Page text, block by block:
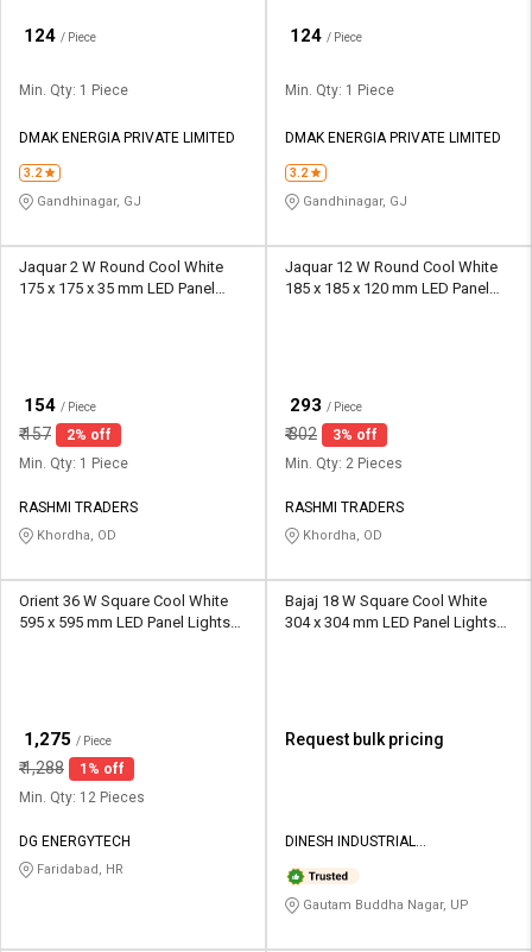
124 / Piece
Min. Qty: 1 Piece
DMAK ENERGIA PRIVATE LIMITED
3.2
Gandhinagar, GJ
124 / Piece
Min. Qty: 1 Piece
DMAK ENERGIA PRIVATE LIMITED
3.2
Gandhinagar, GJ
Jaquar 2 W Round Cool White
175 x 175 x 35 mm LED Panel
154 / Piece
₹157
2% off
Min. Qty: 1 Piece
RASHMI TRADERS
Khordha, OD
Jaquar 12 W Round Cool White
185 x 185 x 120 mm LED Panel
293 / Piece
₹302
3% off
Min. Qty: 2 Pieces
RASHMI TRADERS
Khordha, OD
Orient 36 W Square Cool White
595 x 595 mm LED Panel Lights
1,275 / Piece
₹1,288
1% off
Min. Qty: 12 Pieces
DG ENERGYTECH
Faridabad, HR
Bajaj 18 W Square Cool White
304 x 304 mm LED Panel Lights
Request bulk pricing
DINESH INDUSTRIAL
Gautam Buddha Nagar, UP